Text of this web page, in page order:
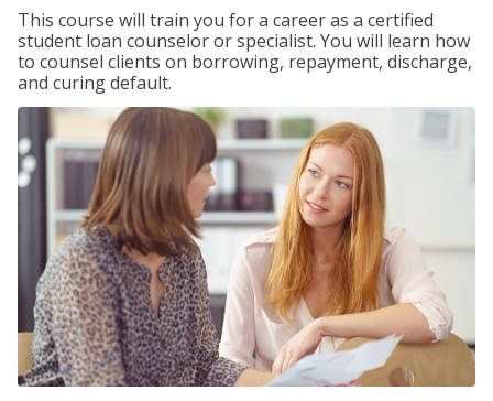
This course will train you for a career as a certified
student loan counselor or specialist. You will learn how
to counsel clients on borrowing, repayment, discharge,
and curing default.